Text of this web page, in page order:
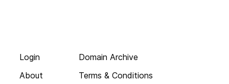
Login
About
Domain Archive
Terms & Conditions